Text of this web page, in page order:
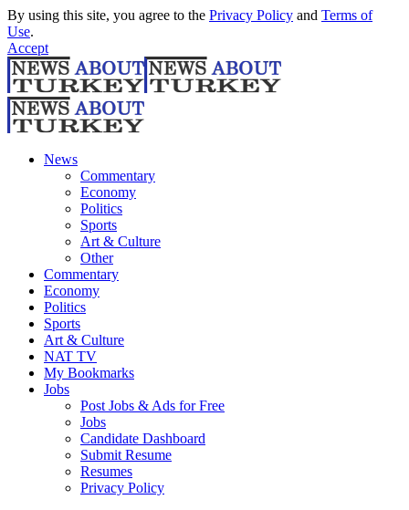
By using this site, you agree to the Privacy Policy and Terms of
Use.
Accept
News
Commentary
Economy
Politics
Sports
Art & Culture
Other
Commentary
Economy
Politics
Sports
Art & Culture
NAT TV
My Bookmarks
Jobs
Post Jobs & Ads for Free
Jobs
Candidate Dashboard
Submit Resume
Resumes
Privacy Policy